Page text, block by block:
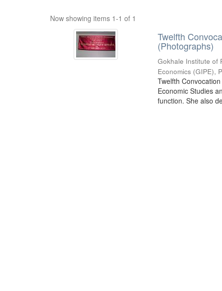
Now showing items 1-1 of 1
Twelfth
(Photographs)
Gokhale Institute of
Economics (GIPE),
Twelfth
Economic Studies
function. She also